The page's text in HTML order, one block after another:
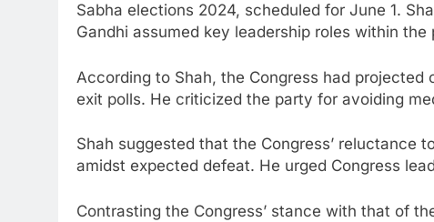
Sabha elections 2024, scheduled for June 1.
Gandhi assumed key leadership roles within the
According to Shah, the Congress had
exit polls. He criticized the party for avoiding
Shah suggested that the Congress’
amidst expected defeat. He urged Congress
Contrasting the Congress’ stance with that of